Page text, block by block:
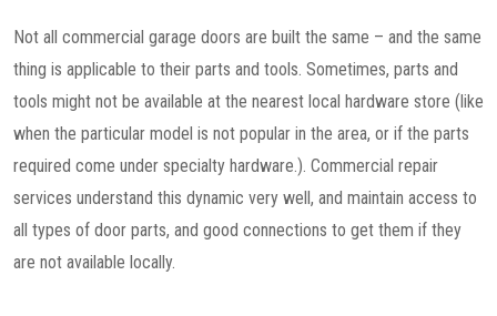
Not all commercial garage doors are built the same – and the same
thing is applicable to their parts and tools. Sometimes, parts and
tools might not be available at the nearest local hardware store (like
when the particular model is not popular in the area, or if the parts
required come under specialty hardware.). Commercial repair
services understand this dynamic very well, and maintain access to
all types of door parts, and good connections to get them if they
are not available locally.